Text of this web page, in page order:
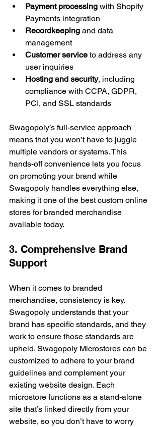
Payment processing with Shopify
Payments integration
Recordkeeping and data
management
Customer service to address any
user inquiries
Hosting and security, including
compliance with CCPA, GDPR,
PCI, and SSL standards
Swagopoly’s full-service approach
means that you won’t have to juggle
multiple vendors or systems. This
hands-off convenience lets you focus
on promoting your brand while
Swagopoly handles everything else,
making it one of the best custom online
stores for branded merchandise
available today.
3. Comprehensive Brand
Support
When it comes to branded
merchandise, consistency is key.
Swagopoly understands that your
brand has specific standards, and they
work to ensure those standards are
upheld. Swagopoly Microstores can be
customized to adhere to your brand
guidelines and complement your
existing website design. Each
microstore functions as a stand-alone
site that’s linked directly from your
website, so you don’t have to worry